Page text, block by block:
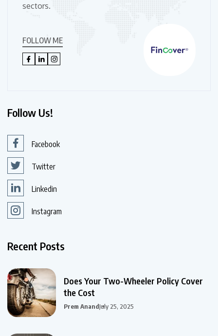
sectors.
FOLLOW ME
Follow Us!
Facebook
Twitter
Linkedin
Instagram
Recent Posts
Does Your Two-Wheeler Policy Cover
the Cost
Prem AnandJuly 25, 2025